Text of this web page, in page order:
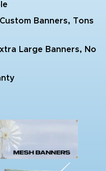
Banners, Tons
Large Banners, No